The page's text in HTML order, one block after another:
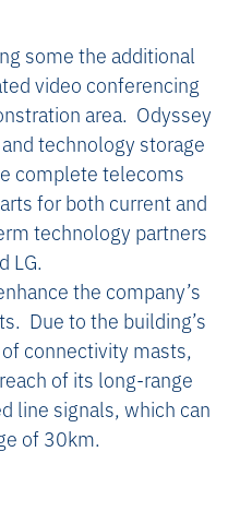
some the additional
video conferencing
area. Odyssey
technology storage
complete telecoms
for both current and
technology partners
LG.
the company’s
Due to the building’s
connectivity masts,
of its long-range
line signals, which can
of 30km.